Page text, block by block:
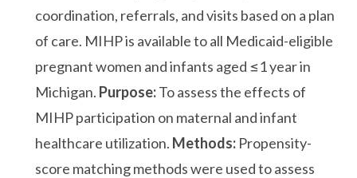
coordination, referrals, and visits based on a plan
of care. MIHP is available to all Medicaid-eligible
pregnant women and infants aged ≤1 year in
Michigan. Purpose:To assess the effects of
MIHP participation on maternal and infant
healthcare utilization. Methods: Propensity-
score matching methods were used to assess